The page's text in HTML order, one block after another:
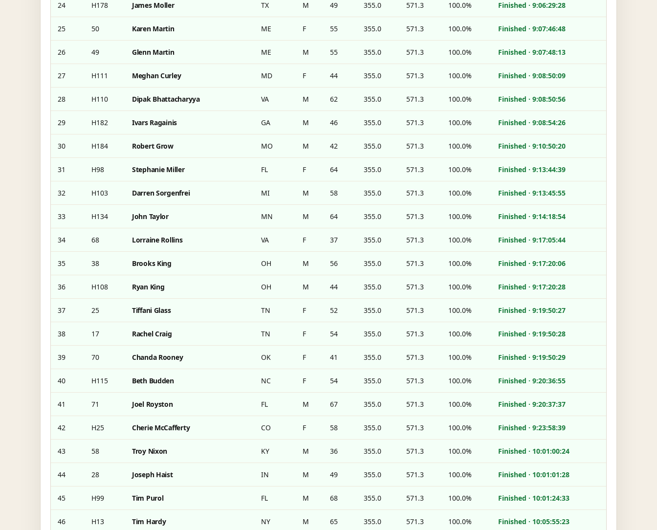
24 H178 James Moller TX M 49 355.0 571.3 100.0% Finished · 9:06:29:28
25 50 Karen Martin ME F 55 355.0 571.3 100.0% Finished · 9:07:46:48
26 49 Glenn Martin ME M 55 355.0 571.3 100.0% Finished · 9:07:48:13
27 H111 Meghan Curley MD F 44 355.0 571.3 100.0% Finished · 9:08:50:09
28 H110 Dipak Bhattacharyya VA M 62 355.0 571.3 100.0% Finished · 9:08:50:56
29 H182 Ivars Ragainis GA M 46 355.0 571.3 100.0% Finished · 9:08:54:26
30 H184 Robert Grow MO M 42 355.0 571.3 100.0% Finished · 9:10:50:20
31 H98 Stephanie Miller FL F 64 355.0 571.3 100.0% Finished · 9:13:44:39
32 H103 Darren Sorgenfrei MI M 58 355.0 571.3 100.0% Finished · 9:13:45:55
33 H134 John Taylor MN M 64 355.0 571.3 100.0% Finished · 9:14:18:54
34 68 Lorraine Rollins VA F 37 355.0 571.3 100.0% Finished · 9:17:05:44
35 38 Brooks King OH M 56 355.0 571.3 100.0% Finished · 9:17:20:06
36 H108 Ryan King OH M 44 355.0 571.3 100.0% Finished · 9:17:20:28
37 25 Tiffani Glass TN F 52 355.0 571.3 100.0% Finished · 9:19:50:27
38 17 Rachel Craig TN F 54 355.0 571.3 100.0% Finished · 9:19:50:28
39 70 Chanda Rooney OK F 41 355.0 571.3 100.0% Finished · 9:19:50:29
40 H115 Beth Budden NC F 54 355.0 571.3 100.0% Finished · 9:20:36:55
41 71 Joel Royston FL M 67 355.0 571.3 100.0% Finished · 9:20:37:37
42 H25 Cherie McCafferty CO F 58 355.0 571.3 100.0% Finished · 9:23:58:39
43 58 Troy Nixon KY M 36 355.0 571.3 100.0% Finished · 10:01:00:24
44 28 Joseph Haist IN M 49 355.0 571.3 100.0% Finished · 10:01:01:28
45 H99 Tim Purol FL M 68 355.0 571.3 100.0% Finished · 10:01:24:33
46 H13 Tim Hardy NY M 65 355.0 571.3 100.0% Finished · 10:05:55:23